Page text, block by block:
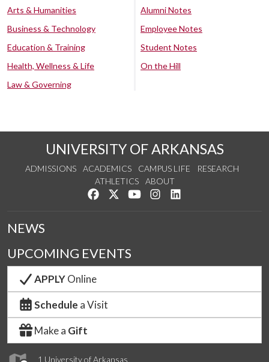
Arts & Humanities
Business & Technology
Education & Training
Health, Wellness & Life
Law & Governing
Alumni Notes
Employee Notes
Student Notes
On the Hill
UNIVERSITY OF ARKANSAS
ADMISSIONS ACADEMICS CAMPUS LIFE
RESEARCH
ATHLETICS
ABOUT
Like us on Facebook
Follow us on Twitter
Watch us on YouTube
See us on Instagram
1 University of Arkansas
NEWS
UPCOMING EVENTS
APPLYOnline
Schedule a Visit
Make a Gift